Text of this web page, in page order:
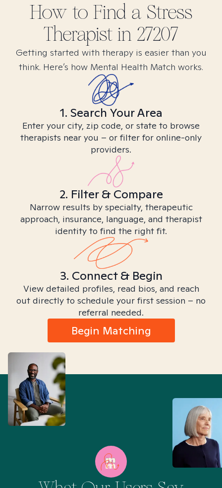
How to Find a Stress
Therapist in 27207
Getting started with therapy is easier than you
think. Here’s how Mental Health Match works.
1. Search Your Area
Enter your city, zip code, or state to browse
therapists near you – or filter for online-only
providers.
2. Filter & Compare
Narrow results by specialty, therapeutic
approach, insurance, language, and therapist
identity to find the right fit.
3. Connect & Begin
View detailed profiles, read bios, and reach
out directly to schedule your first session – no
referral needed.
Begin Matching